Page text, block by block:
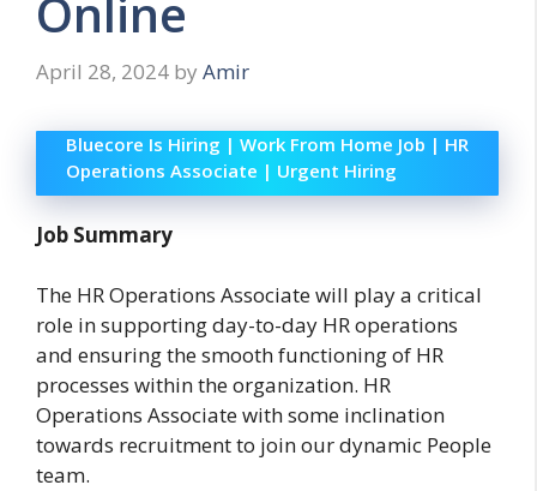
Online
April 28, 2024 by Amir
Bluecore Is Hiring | Work From Home Job | HR
Operations Associate | Urgent Hiring
Job Summary
The HR Operations Associate will play a critical
role in supporting day-to-day HR operations
and ensuring the smooth functioning of HR
processes within the organization. HR
Operations Associate with some inclination
towards recruitment to join our dynamic People
team.